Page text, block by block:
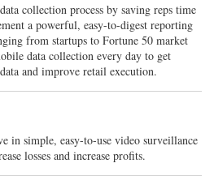
collection process by saving reps time
a powerful, easy-to-digest reporting
from startups to Fortune 50 market
data collection every day to get
and improve retail execution.
in simple, easy-to-use video surveillance
losses and increase profits.